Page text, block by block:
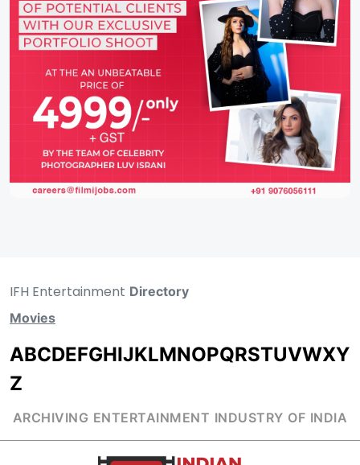
IFH Entertainment Directory
Movies
ABCDEFGHIJKLMNOPQRSTUVWXY
Z
ARCHIVING ENTERTAINMENT INDUSTRY OF INDIA